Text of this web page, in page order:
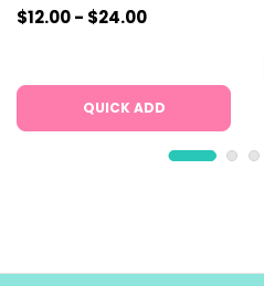
$12.00 - $24.00
QUICK ADD